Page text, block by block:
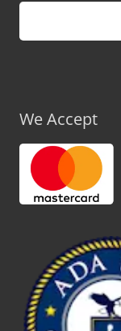
We Accept